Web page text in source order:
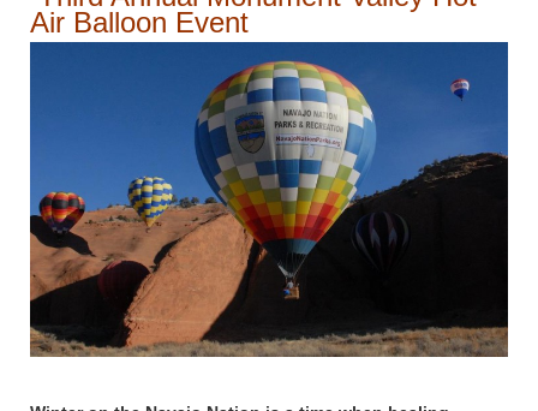
Air Balloon Event